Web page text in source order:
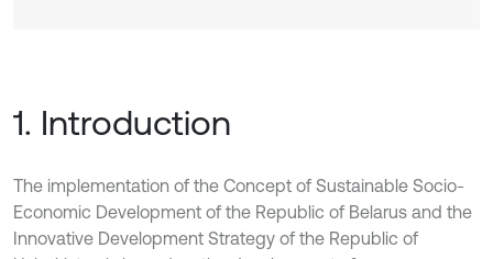
1. Introduction
The implementation of the Concept of Sustainable Socio-
Economic Development of the Republic of Belarus and the
Innovative Development Strategy of the Republic of